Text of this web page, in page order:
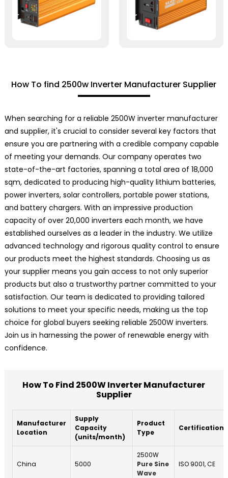
How To find 2500w Inverter Manufacturer Supplier
When searching for a reliable 2500W inverter manufacturer
and supplier, it's crucial to consider several key factors that
ensure you are partnering with a credible company capable
of meeting your demands. Our company operates two
state-of-the-art factories, spanning a total area of 18,000
sqm, dedicated to producing high-quality lithium batteries,
power inverters, solar controllers, portable power stations,
and battery chargers. With an impressive production
capacity of over 20,000 inverters each month, we have
established ourselves as a leader in the industry. We utilize
advanced technology and rigorous quality control to ensure
our products meet the highest standards. Choosing us as
your supplier means you gain access to not only superior
products but also a trustworthy partner committed to your
satisfaction. Our team is dedicated to providing tailored
solutions to meet your specific needs, making us the top
choice for global buyers seeking reliable 2500W inverters.
Join us in harnessing the power of renewable energy with
confidence.
How To Find 2500W Inverter Manufacturer
Supplier
Manufacturer
Location
Supply
Capacity
(units/month)
Product
Type
Certifications
China 5000
2500W
Pure Sine
Wave
ISO 9001, CE